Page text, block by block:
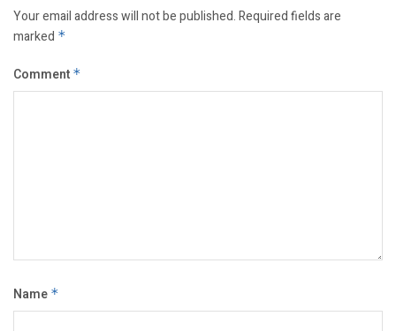
Your email address will not be published.Required fields are
marked *
Comment *
Name *